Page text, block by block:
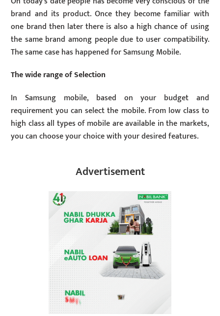
brand and its product. Once they become familiar with
one brand then later there is also a high chance of using
the same brand among people due to user compatibility.
The same case has happened for Samsung Mobile.
The wide range of Selection
In Samsung mobile, based on your budget and
requirement you can select the mobile. From low class to
high class all types of mobile are available in the markets,
you can choose your choice with your desired features.
Advertisement